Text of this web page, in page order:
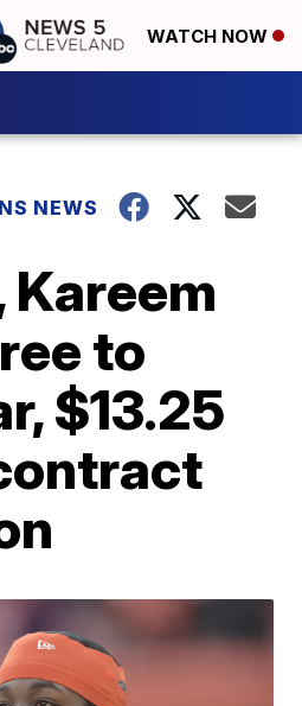
WATCH NOW
NEWS
Kareem
to
$13.25